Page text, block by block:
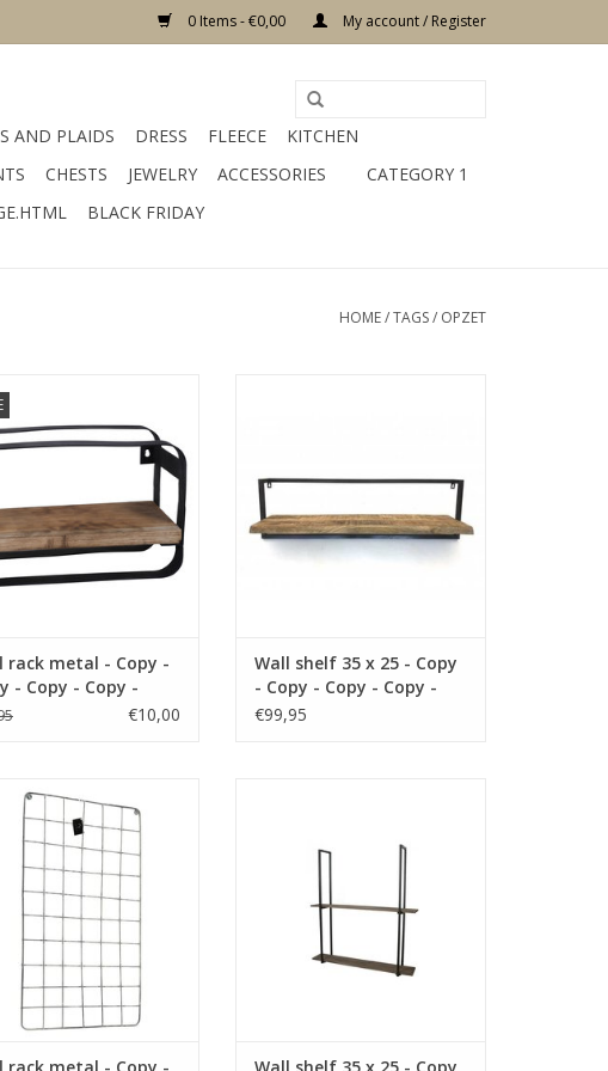
0 Items - €0,00 My account / Register
AND PLAIDS DRESS FLEECE
KITCHEN
CHESTS JEWELRY ACCESSORIES
CATEGORY 1
BLACK FRIDAY
HOME/TAGS/ OPZET
ADD TO CART
rack metal - Copy -
- Copy - Copy -
- Copy - Copy -€10,00
Wall shelf 35 x 25 - Copy
- Copy - Copy - Copy -
Copy - Copy - Copy
€99,95
36 x 16 cm material metal
color black
ADD TO CART
ADD TO CART